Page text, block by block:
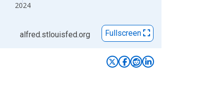
2024
alfred.stlouisfed.org Fullscreen